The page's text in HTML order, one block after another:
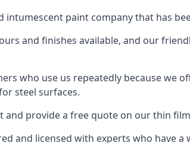
intumescent paint company that has
and finishes available, and our
who use us repeatedly because we
steel surfaces.
and provide a free quote on our thin
and licensed with experts who have